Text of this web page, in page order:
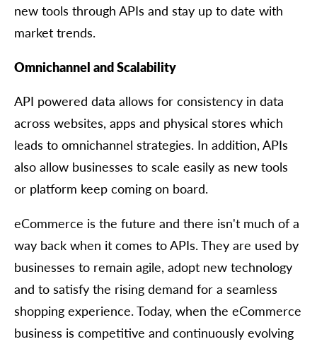
new tools through APIs and stay up to date with
market trends.
Omnichannel and Scalability
API powered data allows for consistency in data
across websites, apps and physical stores which
leads to omnichannel strategies. In addition, APIs
also allow businesses to scale easily as new tools
or platform keep coming on board.
eCommerce is the future and there isn't much of a
way back when it comes to APIs. They are used by
businesses to remain agile, adopt new technology
and to satisfy the rising demand for a seamless
shopping experience. Today, when the eCommerce
business is competitive and continuously evolving